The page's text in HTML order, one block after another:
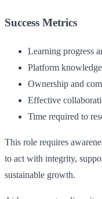
Success Metrics
Learning progress
Platform
Ownership and
Effective
Time required to
This role requires
to act with integrity,
sustainable growth.